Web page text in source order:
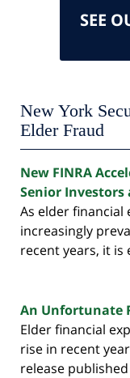
SEE
New York
Elder Fraud
New FINRA
Senior Investors
As elder financial
increasingly
recent years, it
An Unfortunate
Elder financial
rise in recent
release